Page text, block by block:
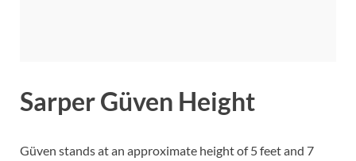
Sarper Güven Height
Güven stands at an approximate height of 5 feet and 7